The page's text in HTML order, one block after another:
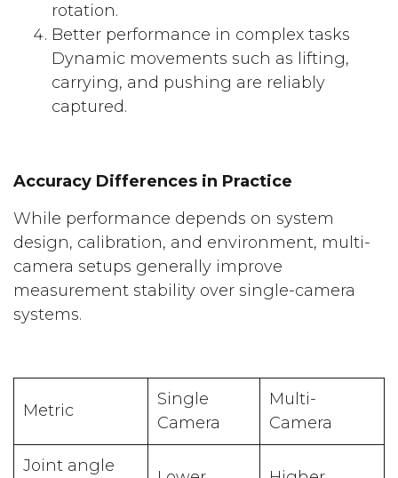
rotation.
Better performance in complex tasks
Dynamic movements such as lifting,
carrying, and pushing are reliably
captured.
Accuracy Differences in Practice
While performance depends on system
design, calibration, and environment, multi-
camera setups generally improve
measurement stability over single-camera
systems.
Metric
Single
Camera
Multi-
Camera
Joint angle